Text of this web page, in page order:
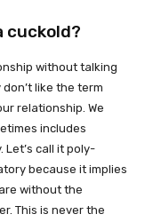
cuckold?
without talking
like the term
relationship. We
includes
call it poly-
because it implies
without the
This is never the